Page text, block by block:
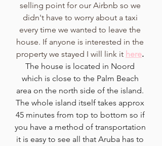
selling point for our Airbnb so we
didn't have to worry about a taxi
every time we wanted to leave the
house. If anyone is interested in the
property we stayed I will link it here.
The house is located in Noord
which is close to the Palm Beach
area on the north side of the island.
The whole island itself takes approx
45 minutes from top to bottom so if
you have a method of transportation
it is easy to see all that Aruba has to